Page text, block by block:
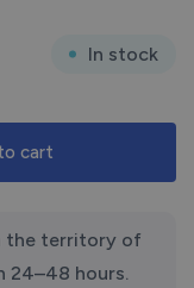
In stock
cart
the territory of
24–48 hours.